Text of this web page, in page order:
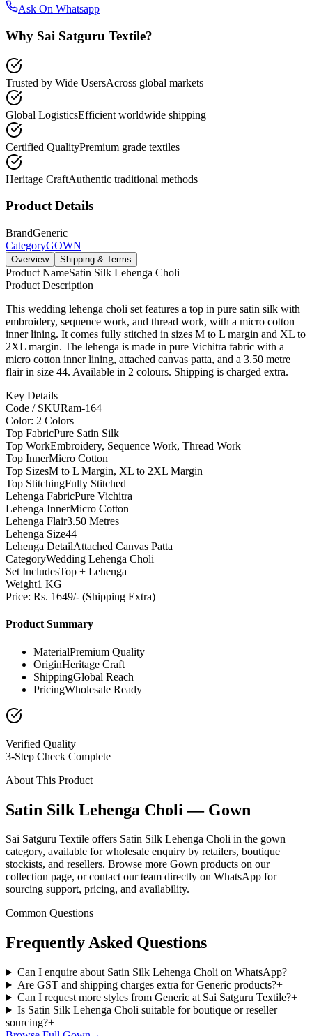
Ask On Whatsapp
Why Sai Satguru Textile?
Trusted by Wide UsersAcross global markets
Global LogisticsEfficient worldwide shipping
Certified QualityPremium grade textiles
Heritage CraftAuthentic traditional methods
Product Details
BrandGeneric
CategoryGOWN
Overview Shipping & Terms
Product NameSatin Silk Lehenga Choli
Product Description
This wedding lehenga choli set features a top in pure satin silk with
embroidery, sequence work, and thread work, with a micro cotton
inner lining. It comes fully stitched in sizes M to L margin and XL to
2XL margin. The lehenga is made in pure Vichitra fabric with a
micro cotton inner lining, attached canvas patta, and a 3.50 metre
flair in size 44. Available in 2 colours. Shipping is charged extra.
Key Details
Code / SKURam-164
Color: 2 Colors
Top FabricPure Satin Silk
Top WorkEmbroidery, Sequence Work, Thread Work
Top InnerMicro Cotton
Top SizesM to L Margin, XL to 2XL Margin
Top StitchingFully Stitched
Lehenga FabricPure Vichitra
Lehenga InnerMicro Cotton
Lehenga Flair3.50 Metres
Lehenga Size44
Lehenga DetailAttached Canvas Patta
CategoryWedding Lehenga Choli
Set IncludesTop + Lehenga
Weight1 KG
Price: Rs. 1649/- (Shipping Extra)
Product Summary
MaterialPremium Quality
OriginHeritage Craft
ShippingGlobal Reach
PricingWholesale Ready
Verified Quality
3-Step Check Complete
About This Product
Satin Silk Lehenga Choli — Gown
Sai Satguru Textile offers Satin Silk Lehenga Choli in the gown
category, available for wholesale enquiry by retailers, boutique
stockists, and resellers. Browse more Gown products on our
collection page, or contact our team directly on WhatsApp for
sourcing support, pricing, and availability.
Common Questions
Frequently Asked Questions
Can I enquire about Satin Silk Lehenga Choli on WhatsApp?+
Are GST and shipping charges extra for Generic products?+
Can I request more styles from Generic at Sai Satguru Textile?+
Is Satin Silk Lehenga Choli suitable for boutique or reseller
sourcing?+